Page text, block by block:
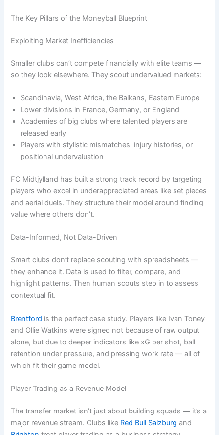
The Key Pillars of the Moneyball Blueprint
Exploiting Market Inefficiencies
Smaller clubs can’t compete financially with elite teams —
so they look elsewhere. They scout undervalued markets:
Scandinavia, West Africa, the Balkans, Eastern Europe
Lower divisions in France, Germany, or England
Academies of big clubs where talented players are
released early
Players with stylistic mismatches, injury histories, or
positional undervaluation
FC Midtjylland has built a strong track record by targeting
players who excel in underappreciated areas like set pieces
and aerial duels. They structure their model around finding
value where others don’t.
Data-Informed, Not Data-Driven
Smart clubs don’t replace scouting with spreadsheets —
they enhance it. Data is used to filter, compare, and
highlight patterns. Then human scouts step in to assess
contextual fit.
Brentford is the perfect case study. Players like Ivan Toney
and Ollie Watkins were signed not because of raw output
alone, but due to deeper indicators like xG per shot, ball
retention under pressure, and pressing work rate — all of
which fit their game model.
Player Trading as a Revenue Model
The transfer market isn’t just about building squads — it’s a
major revenue stream. Clubs like Red Bull Salzburg and